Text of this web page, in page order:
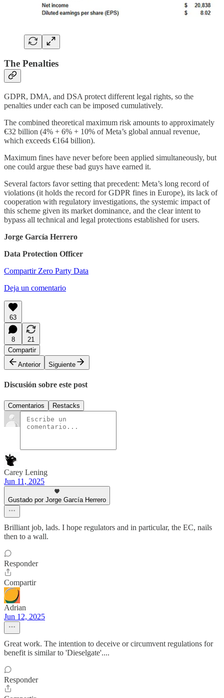
The Penalties
GDPR, DMA, and DSA protect different legal rights, so the
penalties under each can be imposed cumulatively.
The combined theoretical maximum risk amounts to approximately
€32 billion (4% + 6% + 10% of Meta’s global annual revenue,
which exceeds €164 billion).
Maximum fines have never before been applied simultaneously, but
one could argue these bad guys have earned it.
Several factors favor setting that precedent: Meta’s long record of
violations (it holds the record for GDPR fines in Europe), its lack of
cooperation with regulatory investigations, the systemic impact of
this scheme given its market dominance, and the clear intent to
bypass all technical and legal protections established for users.
Jorge García Herrero
Data Protection Officer
Compartir Zero Party Data
Deja un comentario
63
8
21
Compartir
Anterior
Siguiente
Discusión sobre este post
Comentarios Restacks
Carey Lening
Jun 11, 2025
Gustado por Jorge García Herrero
Brilliant job, lads. I hope regulators and in particular, the EC, nails
then to a wall.
Responder
Compartir
Adrian
Jun 12, 2025
Great work. The intention to deceive or circumvent regulations for
benefit is similar to 'Dieselgate'....
Responder